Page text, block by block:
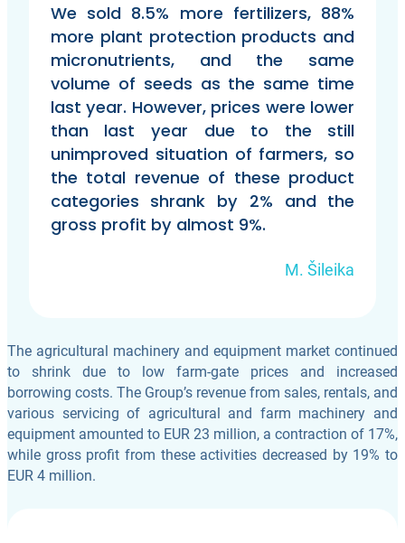
We sold 8.5% more fertilizers, 88%
more plant protection products and
micronutrients, and the same
volume of seeds as the same time
last year. However, prices were lower
than last year due to the still
unimproved situation of farmers, so
the total revenue of these product
categories shrank by 2% and the
gross profit by almost 9%.
M. Šileika
The agricultural machinery and equipment market continued
to shrink due to low farm-gate prices and increased
borrowing costs. The Group’s revenue from sales, rentals, and
various servicing of agricultural and farm machinery and
equipment amounted to EUR 23 million, a contraction of 17%,
while gross profit from these activities decreased by 19% to
EUR 4 million.